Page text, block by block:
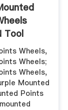
Tool
Wheels,
Wheels;
Wheels,
Mounted
Points